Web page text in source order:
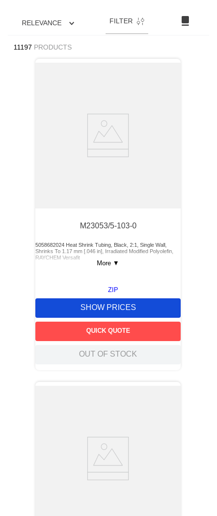
RELEVANCE FILTER
11197 PRODUCTS
M23053/5-103-0
5058682024 Heat Shrink Tubing, Black, 2:1, Single Wall,
Shrinks To 1.17 mm [.046 in], Irradiated Modified Polyolefin,
RAYCHEM Versafit
More ▼
ZIP
SHOW PRICES
QUICK QUOTE
OUT OF STOCK